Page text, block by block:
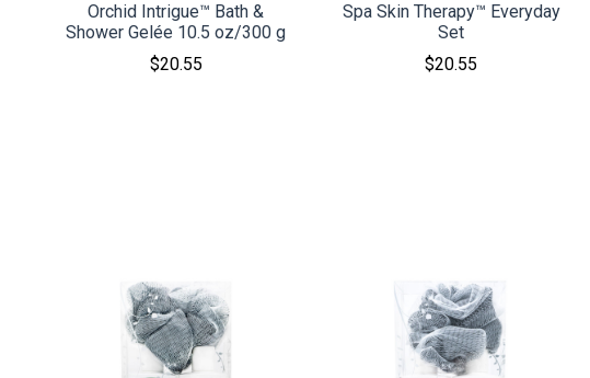
Orchid Intrigue™ Bath &
Shower Gelée 10.5 oz/300 g
$20.55
Spa Skin Therapy™ Everyday
Set
$20.55
COMPARE COMPARE